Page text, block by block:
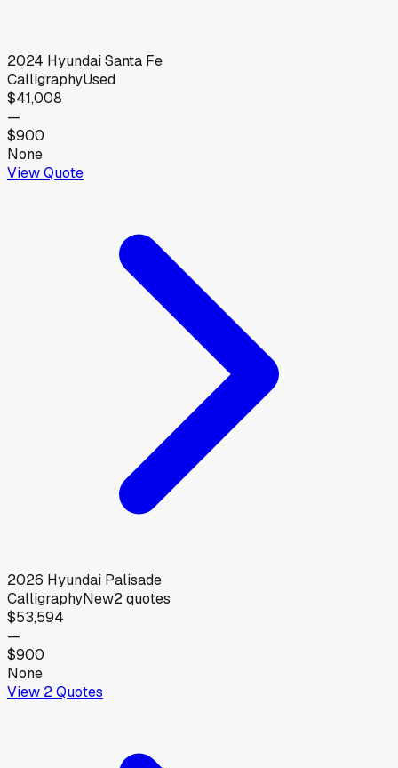
2024 HyundaiSanta Fe
CalligraphyUsed
$41,008
—
$900
None
View Quote
2026 Hyundai Palisade
CalligraphyNew2quotes
$53,594
—
$900
None
View 2Quotes